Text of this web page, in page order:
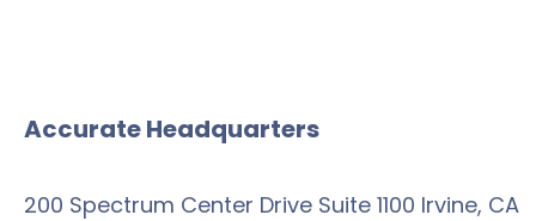
Accurate Headquarters
200 Spectrum Center Drive Suite 1100 Irvine, CA